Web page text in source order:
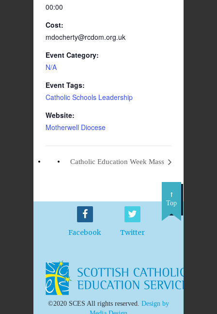
00:00
Cost:
mdocherty@rcdom.org.uk
Event Category:
N/A
Event Tags:
Catholic Schools Leadership
Website:
Motherwell Diocese
Catholic Education Week Mass
Facebook Twitter
Top
©2020 SCES All rights reserved. Design by